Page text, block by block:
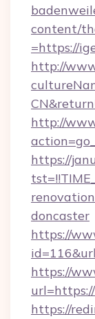
content/
=https://
http://
http://
https://
doncaster
https://
https://
https://